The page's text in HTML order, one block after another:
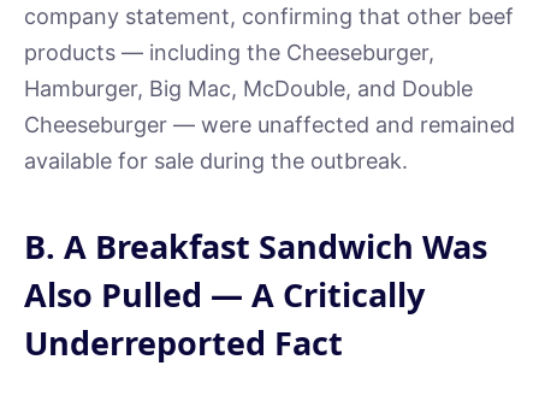
company statement, confirming that other beef
products — including the Cheeseburger,
Hamburger, Big Mac, McDouble, and Double
Cheeseburger — were unaffected and remained
available for sale during the outbreak.
B. A Breakfast Sandwich Was
Also Pulled — A Critically
Underreported Fact